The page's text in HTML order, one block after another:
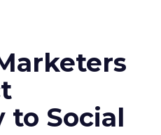
to Social